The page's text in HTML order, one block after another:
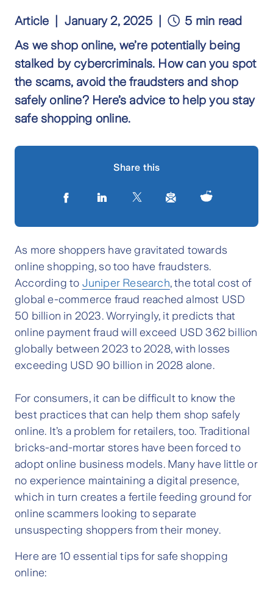
Article January 2, 2025
5 min read
As we shop online, we’re potentially being
stalked by cybercriminals. How can you spot
the scams, avoid the fraudsters and shop
safely online? Here’s advice to help you stay
safe shopping online.
Share this
As more shoppers have gravitated towards
online shopping, so too have fraudsters.
According to Juniper Research, the total cost of
global e-commerce fraud reached almost USD
50 billion in 2023. Worryingly, it predicts that
online payment fraud will exceed USD 362 billion
globally between 2023 to 2028, with losses
exceeding USD 90 billion in 2028 alone.
For consumers, it can be difficult to know the
best practices that can help them shop safely
online. It’s a problem for retailers, too. Traditional
bricks-and-mortar stores have been forced to
adopt online business models. Many have little or
no experience maintaining a digital presence,
which in turn creates a fertile feeding ground for
online scammers looking to separate
unsuspecting shoppers from their money.
Here are 10 essential tips for safe shopping
online: